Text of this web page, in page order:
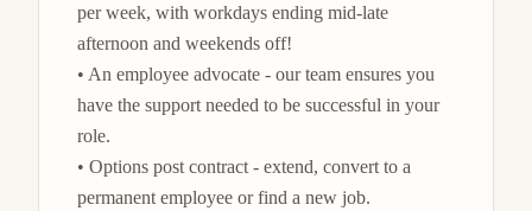
per week, with workdays ending mid-late
afternoon and weekends off!
• An employee advocate - our team ensures you
have the support needed to be successful in your
role.
• Options post contract - extend, convert to a
permanent employee or find a new job.